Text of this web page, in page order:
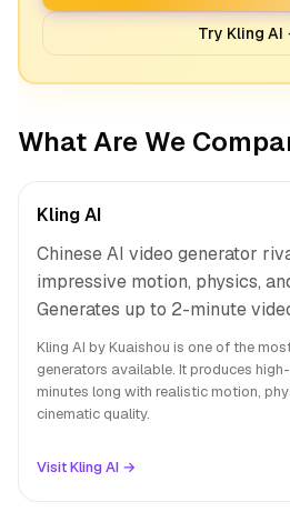
Try Kling AI
What Are We
Kling AI
Chinese AI video generator
impressive motion, physics,
Generates up to 2-minute
Kling AI by Kuaishou is one of the
generators available. It produces
minutes long with realistic motion,
cinematic quality.
Visit Kling AI →